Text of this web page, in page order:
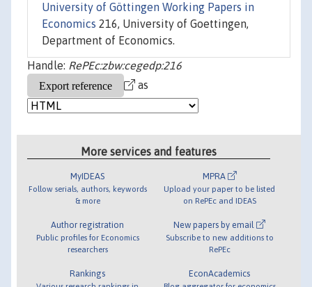
University of Göttingen Working Papers in
Economics 216, University of Goettingen,
Department of Economics.
Handle: RePEc:zbw:cegedp:216
as
More services and features
MyIDEAS
Follow serials, authors, keywords
& more
Author registration
Public profiles for Economics
researchers
Rankings
MPRA
Upload your paper to be listed
on RePEc and IDEAS
New papers by email
Subscribe to new additions to
RePEc
EconAcademics